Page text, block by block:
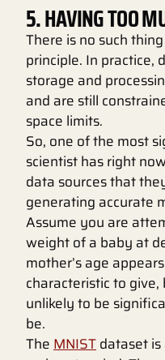
5. HAVING TOO
There is no such
principle. In practice,
storage and
and are still
space limits.
So, one of the most
scientist has right
data sources that
generating accurate
Assume you are
weight of a baby at
mother’s age
characteristic to give,
unlikely to be
be.
The MNISTdataset